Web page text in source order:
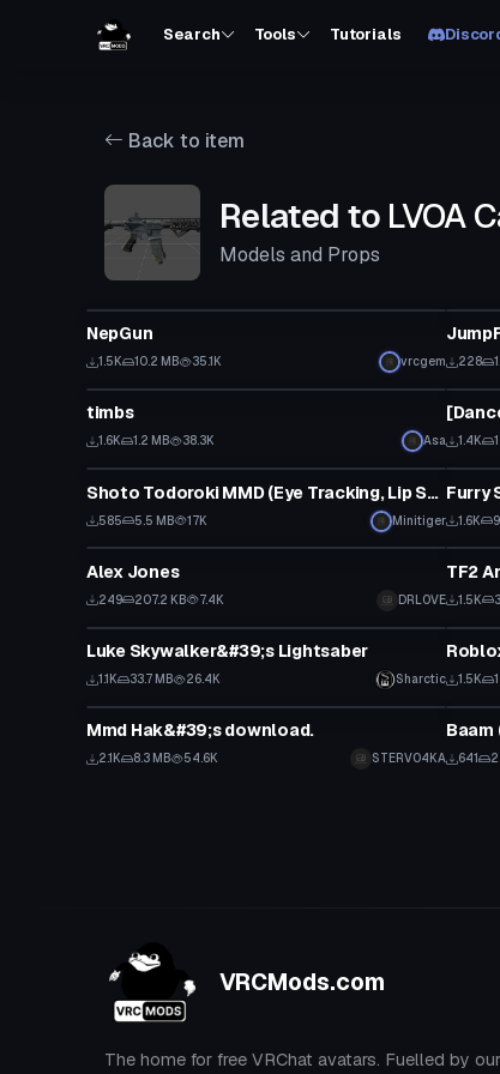
Search Tools Tutorials
Back to item
Related to LVOA
Models and Props
NepGun
1.5K 10.2 MB 35.1K vrcgem 228
Model
timbs
1.6K 1.2 MB 38.3K Asa 1.4K
Model
Shoto Todoroki MMD (Eye Tracking, Lip Sync)
585 5.5 MB 17K Minitiger
Furry
1.6K
Model
Alex Jones
249 207.2 KB 7.4K DRLOVE
TF2
1.5K
Model
Luke Skywalker&#39;s Lightsaber
1.1K 33.7 MB 26.4K Sharctic 1.5K
Model
Mmd Hak&#39;s download.
2.1K 8.3 MB 54.6K STERVO4KA
Baam
641
VRCMods.com
The home for free VRChat avatars. Fuelled by our